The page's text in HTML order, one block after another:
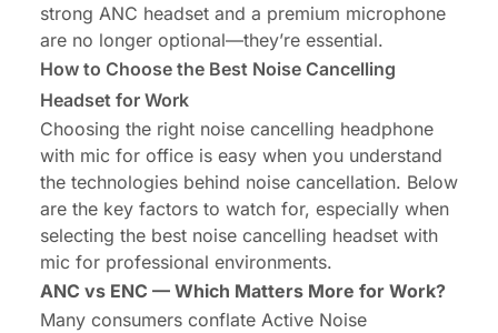
strong ANC headset and a premium microphone
are no longer optional—they’re essential.
How to Choose the Best Noise Cancelling
Headset for Work
Choosing the right noise cancelling headphone
with mic for office is easy when you understand
the technologies behind noise cancellation. Below
are the key factors to watch for, especially when
selecting the best noise cancelling headset with
mic for professional environments.
ANC vs ENC — Which Matters More for Work?
Many consumers conflate Active Noise